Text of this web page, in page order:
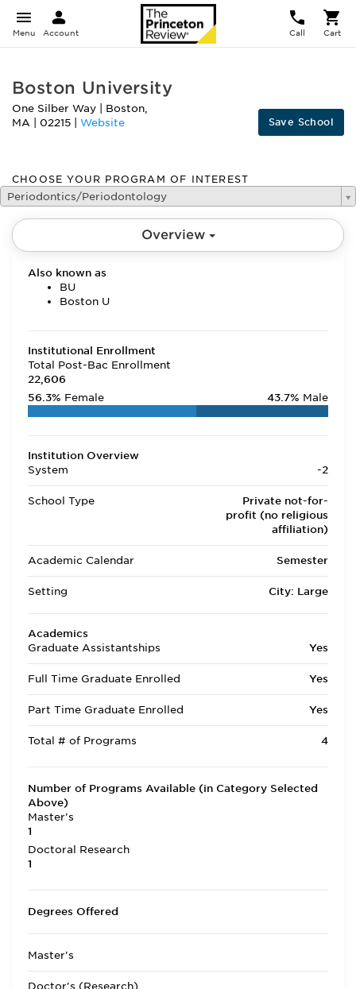
Menu Account Call Cart
Boston University
One Silber Way Boston,
MA
02215 Website Save School
CHOOSE YOUR PROGRAM OF INTEREST
Periodontics/Periodontology
Overview
Also known as
BU
Boston U
Institutional Enrollment
Total Post-Bac Enrollment
22,606
56.3% Female 43.7% Male
Institution Overview
System
-2
School Type
Private not-for-
profit (no religious
affiliation)
Academic Calendar Semester
Setting City: Large
Academics
Graduate Assistantships
Yes
Full Time Graduate Enrolled Yes
Part Time Graduate Enrolled Yes
Total # of Programs 4
Number of Programs Available (in Category Selected
Above)
Master's
1
Doctoral Research
1
Degrees Offered
Master's
Doctor's (Research)